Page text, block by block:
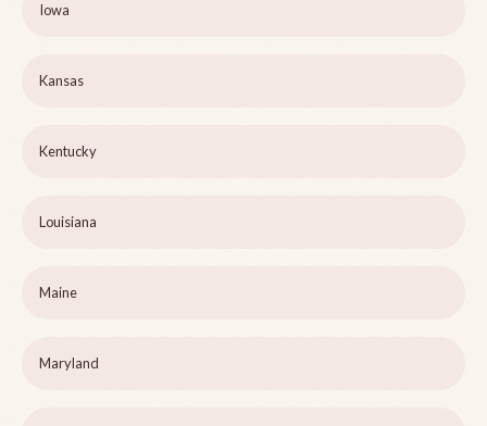
Iowa
Kansas
Kentucky
Louisiana
Maine
Maryland